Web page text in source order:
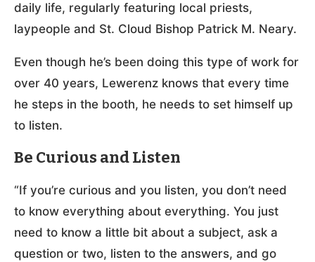
daily life, regularly featuring local priests,
laypeople and St. Cloud Bishop Patrick M. Neary.
Even though he’s been doing this type of work for
over 40 years, Lewerenz knows that every time
he steps in the booth, he needs to set himself up
to listen.
Be Curious and Listen
“If you’re curious and you listen, you don’t need
to know everything about everything. You just
need to know a little bit about a subject, ask a
question or two, listen to the answers, and go